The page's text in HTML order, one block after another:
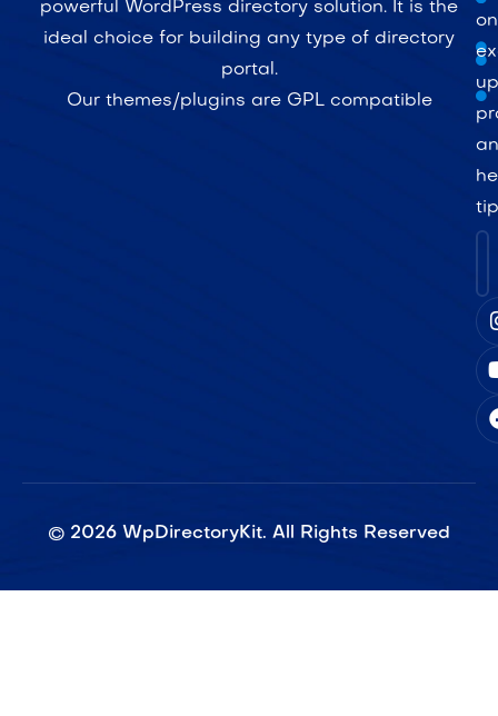
powerful WordPress directory solution. It is the
ideal choice for building any type of directory
portal.
Our themes/plugins are GPL compatible
on
© 2026 WpDirectoryKit. All Rights Reserved​